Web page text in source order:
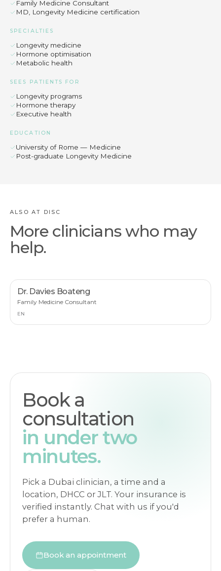
Family Medicine Consultant
MD, Longevity Medicine certification
SPECIALTIES
Longevity medicine
Hormone optimisation
Metabolic health
SEES PATIENTS FOR
Longevity programs
Hormone therapy
Executive health
EDUCATION
University of Rome — Medicine
Post-graduate Longevity Medicine
ALSO AT DISC
More clinicians who may
help.
Dr. Davies Boateng
Family Medicine Consultant
EN
Book a
consultation
in under two
minutes.
Pick a Dubai clinician, a time and a
location, DHCC or JLT. Your insurance is
verified instantly. Chat with us if you'd
prefer a human.
Book an appointment